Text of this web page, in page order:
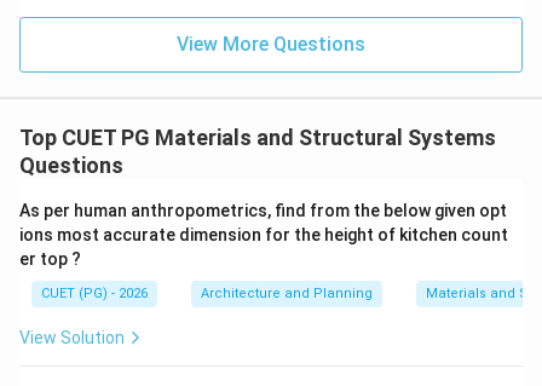
{\text{(D) Minutes}}
(D) Minutes
View More Questions
Top CUET PG Materials and Structural Systems
Questions
As per human anthropometrics, find from the below given opt
ions most accurate dimension for the height of kitchen count
er top ?
CUET (PG) - 2026 Architecture and Planning Materials and
View Solution